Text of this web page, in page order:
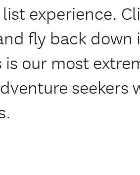
experience.
fly back down
our most
seekers